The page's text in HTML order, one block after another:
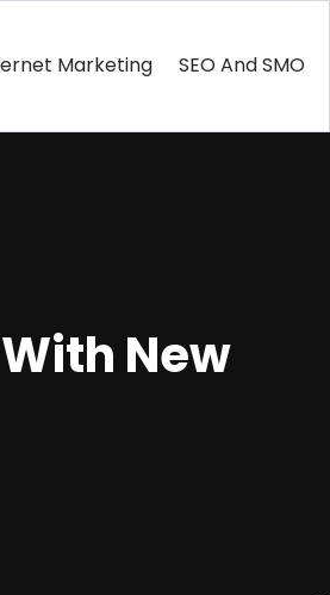
Marketing SEO And SMO
New